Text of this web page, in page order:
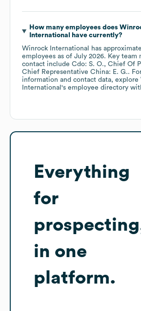
How many employees does
International
have currently?
Winrock International
has
employees as of July 2026. Key team
contact include Cdo: S. O.
Chief Of
Chief Representative China: E. G..
information and contact data, explore
International 's employee directory
Everything
for
in one
platform.